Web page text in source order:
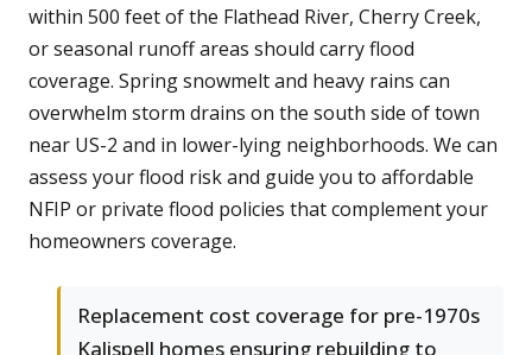
within 500 feet of the Flathead River, Cherry Creek,
or seasonal runoff areas should carry flood
coverage. Spring snowmelt and heavy rains can
overwhelm storm drains on the south side of town
near US-2 and in lower-lying neighborhoods. We can
assess your flood risk and guide you to affordable
NFIP or private flood policies that complement your
homeowners coverage.
Replacement cost coverage for pre-1970s
Kalispell homes ensuring rebuilding to